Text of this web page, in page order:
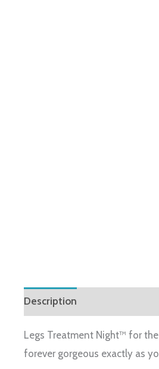
Description
Legs Treatment Night™ for
forever gorgeous exactly as